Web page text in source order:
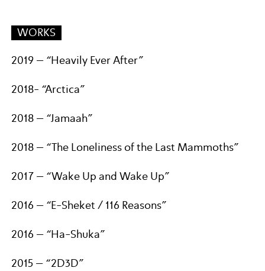
WORKS
2019 – “Heavily Ever After”
2018- “Arctica”
2018 – “Jamaah”
2018 – “The Loneliness of the Last Mammoths”
2017 – “Wake Up and Wake Up”
2016 – “E-Sheket / 116 Reasons”
2016 – “Ha-Shuka”
2015 – “2D3D”